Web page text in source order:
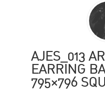
AJES_013
EARRING
795×796